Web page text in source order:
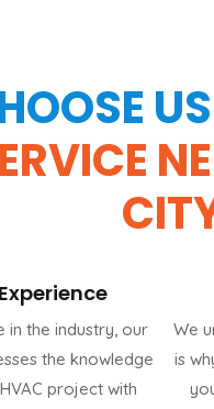
in the industry, our
the knowledge
project with
We
is